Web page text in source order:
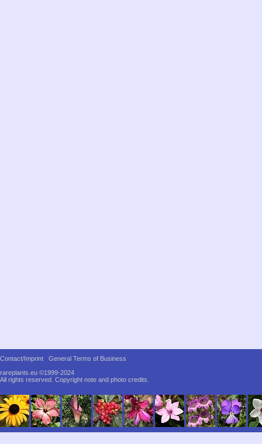
Contact/Imprint
General Terms of Business
rareplants.eu ©1999-2024
All rights reserved. Copyright note and photo credits.